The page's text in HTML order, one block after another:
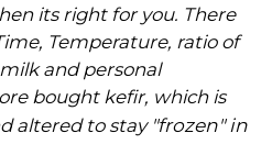
its right for you. There
Temperature, ratio of
and personal
bought kefir, which is
altered to stay"frozen" in